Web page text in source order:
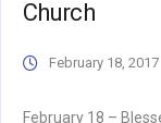
Church
February 18, 2017
February 18 –